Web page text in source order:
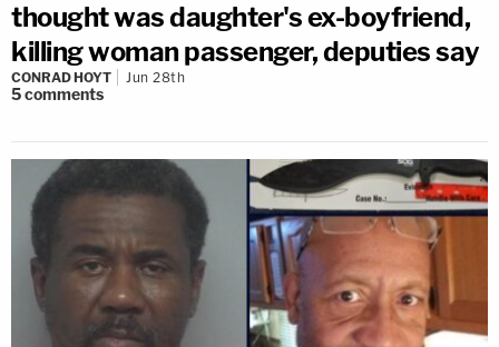
thought was daughter's ex-boyfriend,
killing woman passenger, deputies say
CONRAD HOYT Jun 28th
5comments